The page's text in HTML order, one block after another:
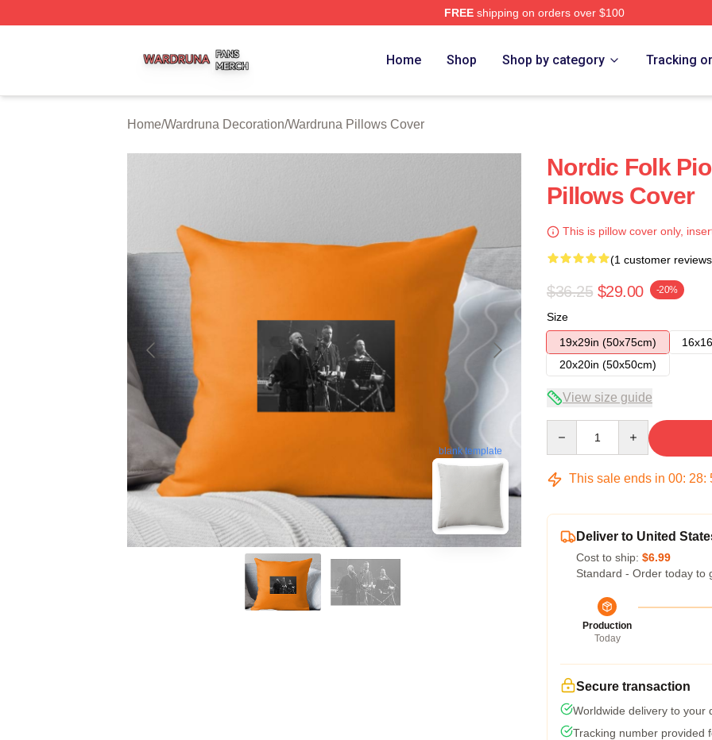
FREEshipping on orders over $100
Home Shop Shop by category Tracking
Home/Wardruna Decoration/Wardruna Pillows Cover
blank template
Nordic Folk
Pillows Cover
This is pillow cover only,
(1 customer
$36.25 $29.00 -20%
Size
19x29in (50x75cm)
20x20in (50x50cm)
View size guide
This sale ends in 00: 28:
Deliver to United
Cost to ship: $6.99
Standard - Order today to
Production
Today
Secure transaction
Worldwide delivery to your
Tracking number provided